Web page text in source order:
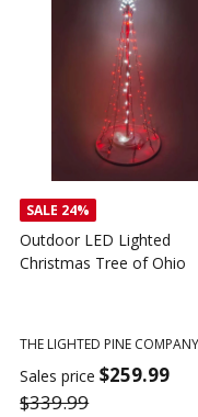
SALE 24%
Outdoor LED Lighted
Christmas Tree of Ohio
THE LIGHTED PINE COMPANY
Sales price $259.99
$339.99